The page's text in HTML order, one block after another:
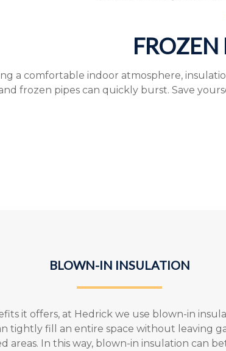
FROZEN
a comfortable indoor atmosphere,
frozen pipes can quickly burst. Save
BLOWN-IN INSULATION
it offers, at Hedrick we use blown-in
tightly fill an entire space without leaving
areas. In this way, blown-in insulation can